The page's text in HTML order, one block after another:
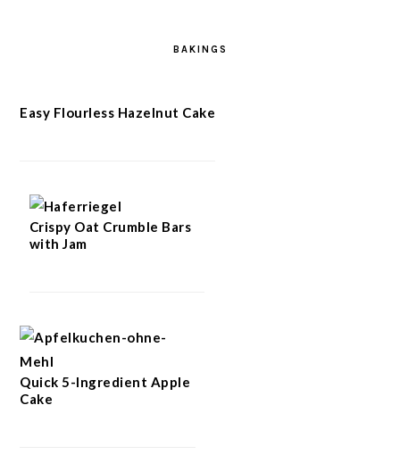
BAKINGS
Easy Flourless Hazelnut Cake
Crispy Oat Crumble Bars
with Jam
Quick 5-Ingredient Apple
Cake